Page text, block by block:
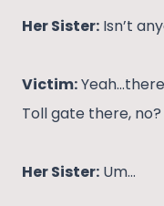
Her Sister: Isn’t
Victim:
Toll gate there, no?
Her Sister: Um…